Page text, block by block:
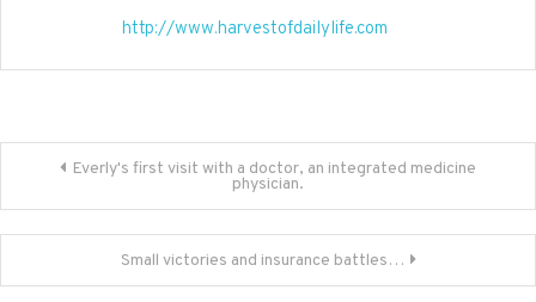
http://www.harvestofdailylife.com
Post
navigation
Everly's first visit with a doctor, an integrated medicine
physician.
Small victories and insurance battles…